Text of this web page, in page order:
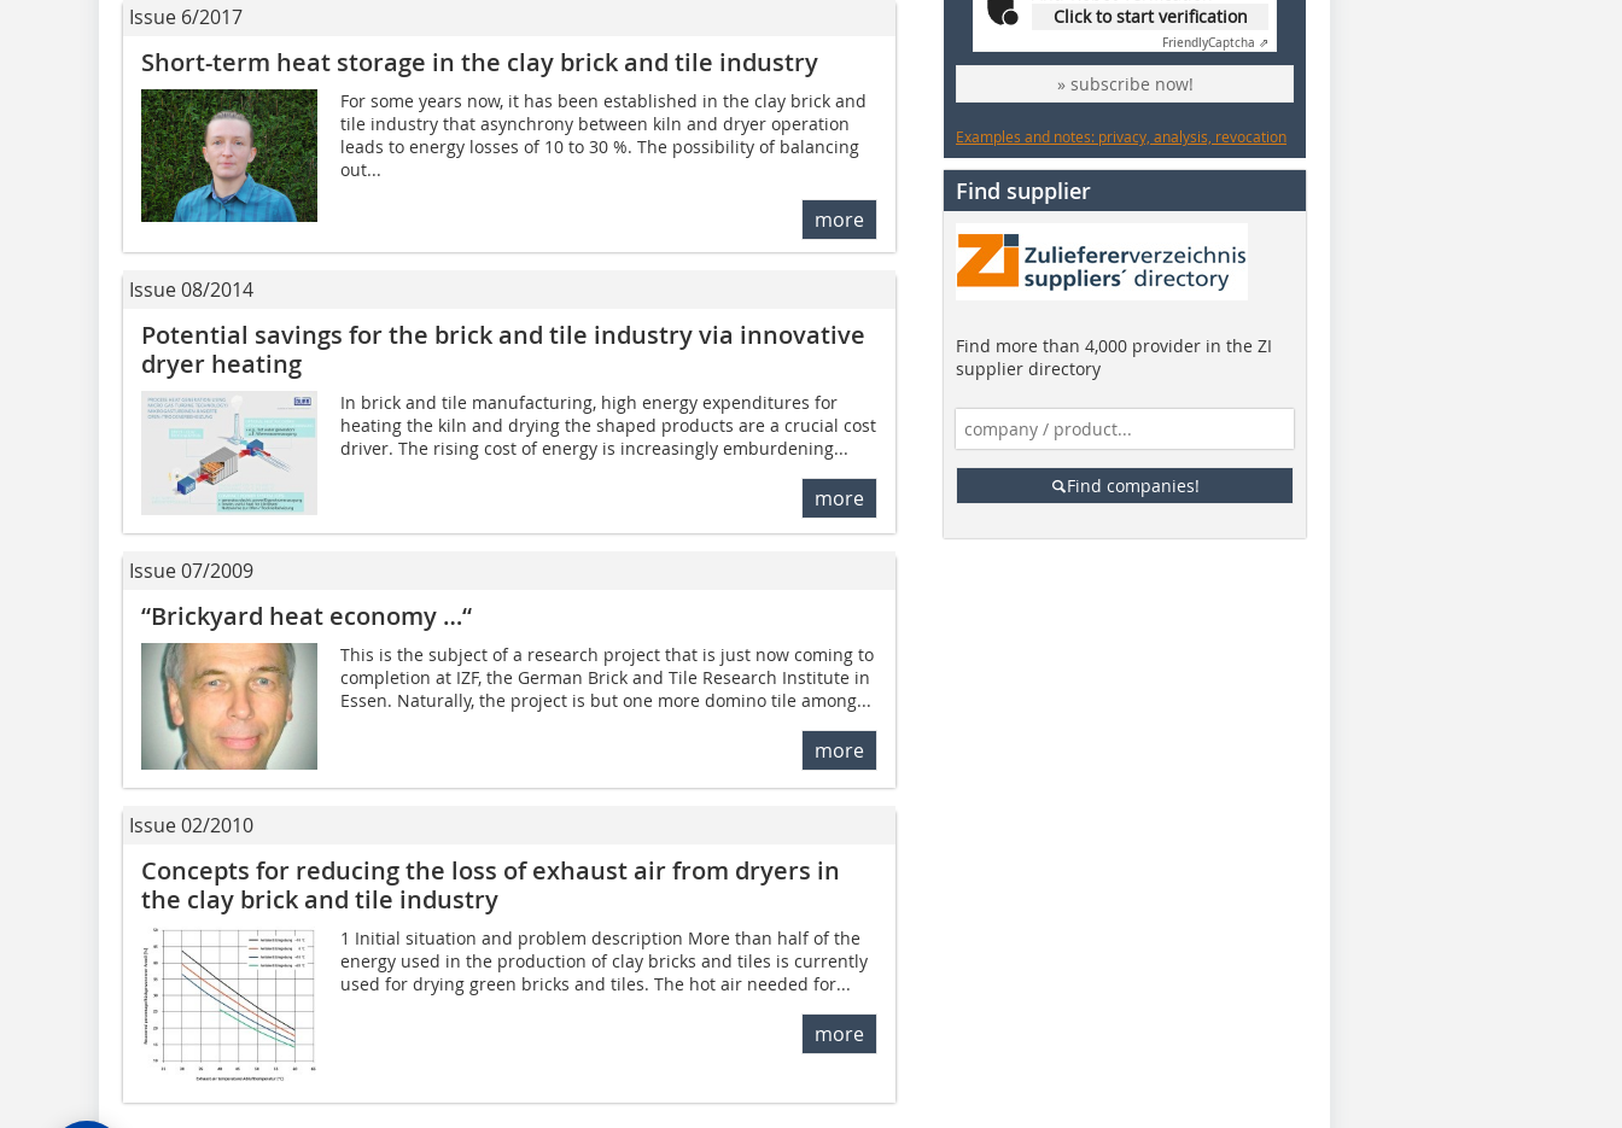
Issue 6/2017
Short-term heat storage in the clay brick and tile industry
For some years now, it has been established in the clay brick and
tile industry that asynchrony between kiln and dryer operation
leads to energy losses of 10 to 30 %. The possibility of balancing
out...
more
Issue 08/2014
Potential savings for the brick and tile industry via innovative
dryer heating
In brick and tile manufacturing, high energy expenditures for
heating the kiln and drying the shaped products are a crucial cost
driver. The rising cost of energy is increasingly emburdening...
more
Issue 07/2009
“Brickyard heat economy …“
This is the subject of a research project that is just now coming to
completion at IZF, the German Brick and Tile Research Institute in
Essen. Naturally, the project is but one more domino tile among...
more
Issue 02/2010
Concepts for reducing the loss of exhaust air from dryers in
the clay brick and tile industry
1 Initial situation and problem description More than half of the
energy used in the production of clay bricks and tiles is currently
used for drying green bricks and tiles. The hot air needed for...
more
Click to start verification
FriendlyCaptcha ⇗
» subscribe now!
Examples and notes: privacy, analysis, revocation
Find supplier
Find more than 4,000 provider in the ZI
supplier directory
Find companies!